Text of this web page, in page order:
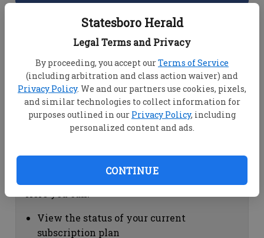
Statesboro Herald
Legal Terms and Privacy
By proceeding, you accept ourTerms of Service
(including arbitration and class action waiver) and
Privacy Policy. We and our partners use cookies, pixels,
and similar technologies to collect information for
purposes outlined in our Privacy Policy, including
personalized content and ads.
CONTINUE
Dashboard Help
View your email associated with the
account
Change your password by clicking on
"Change password"
view your order history by clicking on
Subscription Help
View the status of your current
subscription plan